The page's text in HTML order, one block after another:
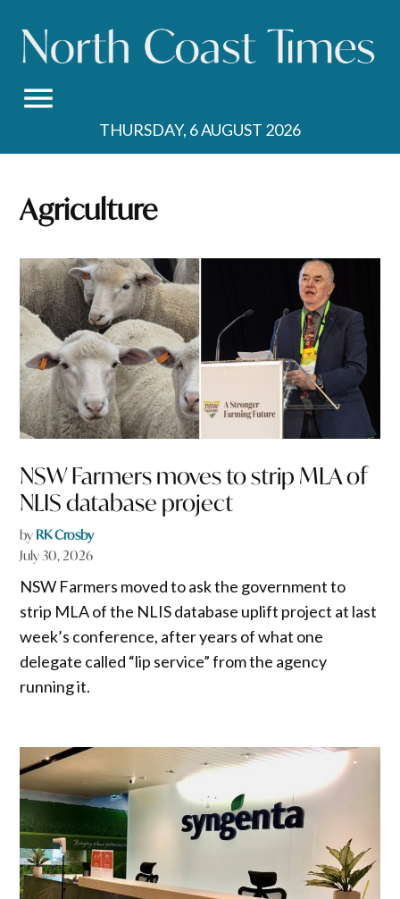
content
THURSDAY, 6 AUGUST 2026
Agriculture
NSW Farmers moves to strip MLA of
NLIS database project
by RK Crosby
July 30, 2026
NSW Farmers moved to ask the government to
strip MLA of the NLIS database uplift project at last
week’s conference, after years of what one
delegate called “lip service” from the agency
running it.